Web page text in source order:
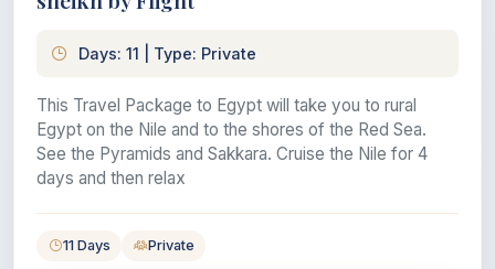
Days: 11 | Type: Private
This Travel Package to Egypt will take you to rural
Egypt on the Nile and to the shores of the Red Sea.
See the Pyramids and Sakkara. Cruise the Nile for 4
days and then relax
11 Days Private